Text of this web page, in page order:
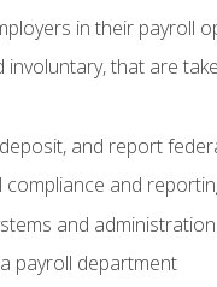
in their payroll
that are
and report
and
and administration
payroll department